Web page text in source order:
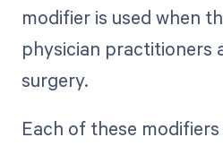
modifier is used when
physician practitioners
surgery.
Each of these